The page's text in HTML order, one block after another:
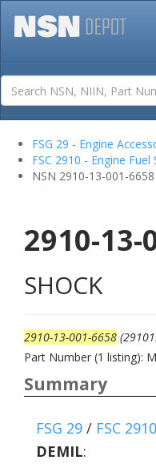
FSG 29 - Engine
FSC 2910 - Engine
NSN 2910-13-001-6658
2910-13-
SHOCK
2910-13-001-6658
Part Number (1 listing):
Summary
FSG 29 / FSC 2910
DEMIL: